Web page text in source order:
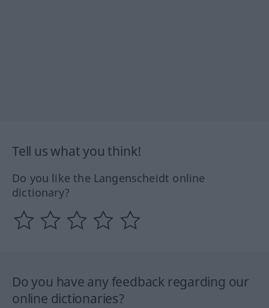
Tell us what you think!
Do you like the Langenscheidt online
dictionary?
Do you have any feedback regarding our
online dictionaries?